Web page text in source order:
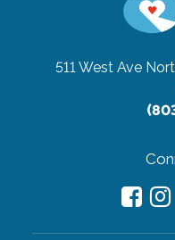
511 West Ave